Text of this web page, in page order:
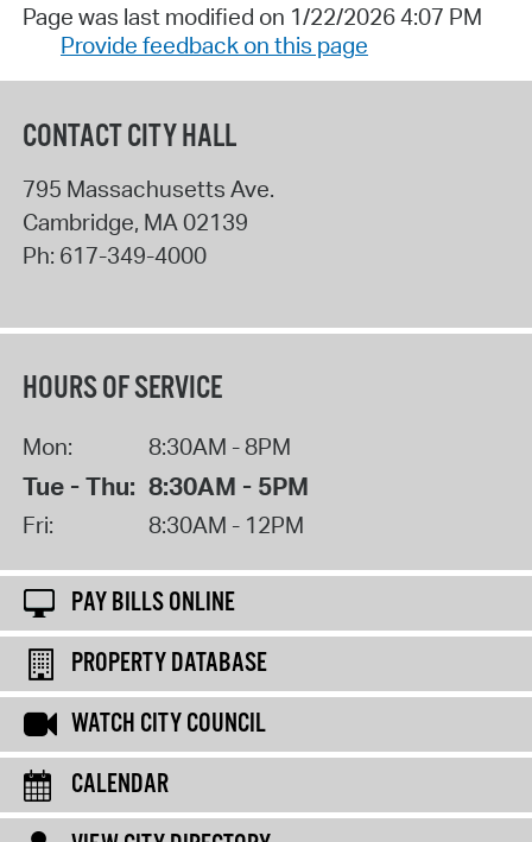
Page was last modified on 1/22/2026 4:07 PM
Provide feedback on this page
CONTACT CITY HALL
795 Massachusetts Ave.
Cambridge, MA02139
Ph: 617-349-4000
HOURS OF SERVICE
Mon: 8:30AM - 8PM
Tue - Thu: 8:30AM - 5PM
Fri: 8:30AM - 12PM
PAY BILLS ONLINE
PROPERTY DATABASE
WATCH CITY COUNCIL
CALENDAR